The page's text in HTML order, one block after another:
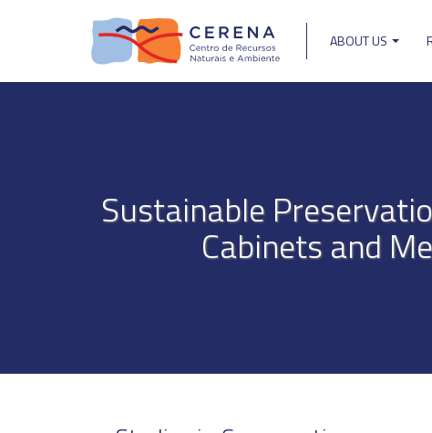
ABOUT US
Sustainable
Cabinets and